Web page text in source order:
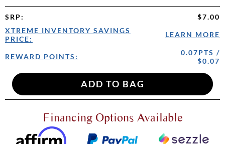
SRP:
$7.00
XTREME INVENTORY SAVINGS
PRICE:
LEARN MORE
REWARD POINTS:
0.07PTS /
$0.07
Financing Options Available